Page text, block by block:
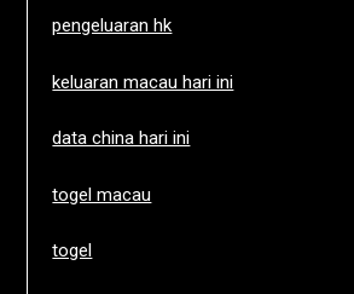
pengeluaran hk
keluaran macau hari ini
data china hari ini
togel macau
togel